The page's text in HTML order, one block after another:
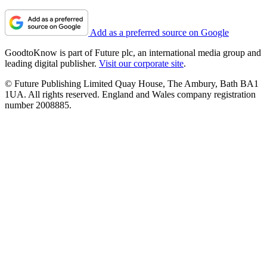
Add as a preferred source on Google
GoodtoKnow is part of Future plc, an international media group and
leading digital publisher. Visit our corporate site.
© Future Publishing Limited Quay House, The Ambury, Bath BA1
1UA. All rights reserved. England and Wales company registration
number 2008885.